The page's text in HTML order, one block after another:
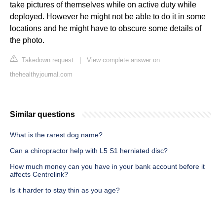
take pictures of themselves while on active duty while
deployed. However he might not be able to do it in some
locations and he might have to obscure some details of
the photo.
Takedown request
View complete answer on
thehealthyjournal.com
Similar questions
What is the rarest dog name?
Can a chiropractor help with L5 S1 herniated disc?
How much money can you have in your bank account before it
affects Centrelink?
Is it harder to stay thin as you age?